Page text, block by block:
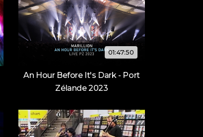
01:47:50
An Hour Before It's Dark - Port
Zélande 2023